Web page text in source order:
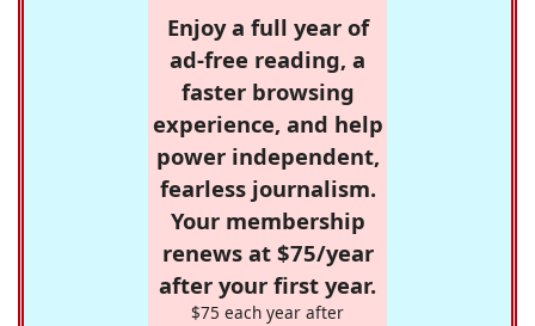
Enjoy a full year of
ad-free reading, a
faster browsing
experience, and help
power independent,
fearless journalism.
Your membership
renews at $75/year
after your first year.
$75 each year after